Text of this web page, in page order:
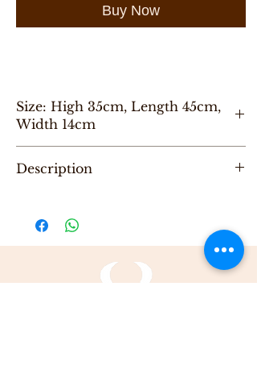
Buy Now
Size: High 35cm, Length 45cm,
Width 14cm
Description
designed by Karni.
Be the first to purchase this unique Bag.
All Karni's bags are 100% Leather, Dry clean
only , Made in Tel-Aviv